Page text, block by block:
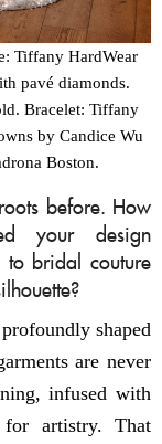
Tiffany HardWear
pavé diamonds.
Bracelet: Tiffany
by Candice Wu
Boston.
before. How
your design
to bridal couture
shaped
are never
infused with
for artistry. That